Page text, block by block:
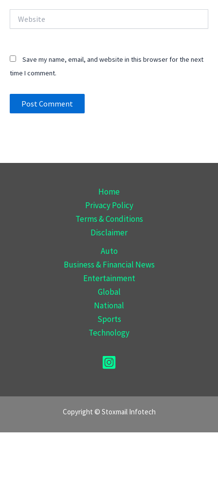
Save my name, email, and website in this browser for the next
time I comment.
Home
Privacy Policy
Terms & Conditions
Disclaimer
Auto
Business & Financial News
Entertainment
Global
National
Sports
Technology
Copyright © Stoxmail Infotech